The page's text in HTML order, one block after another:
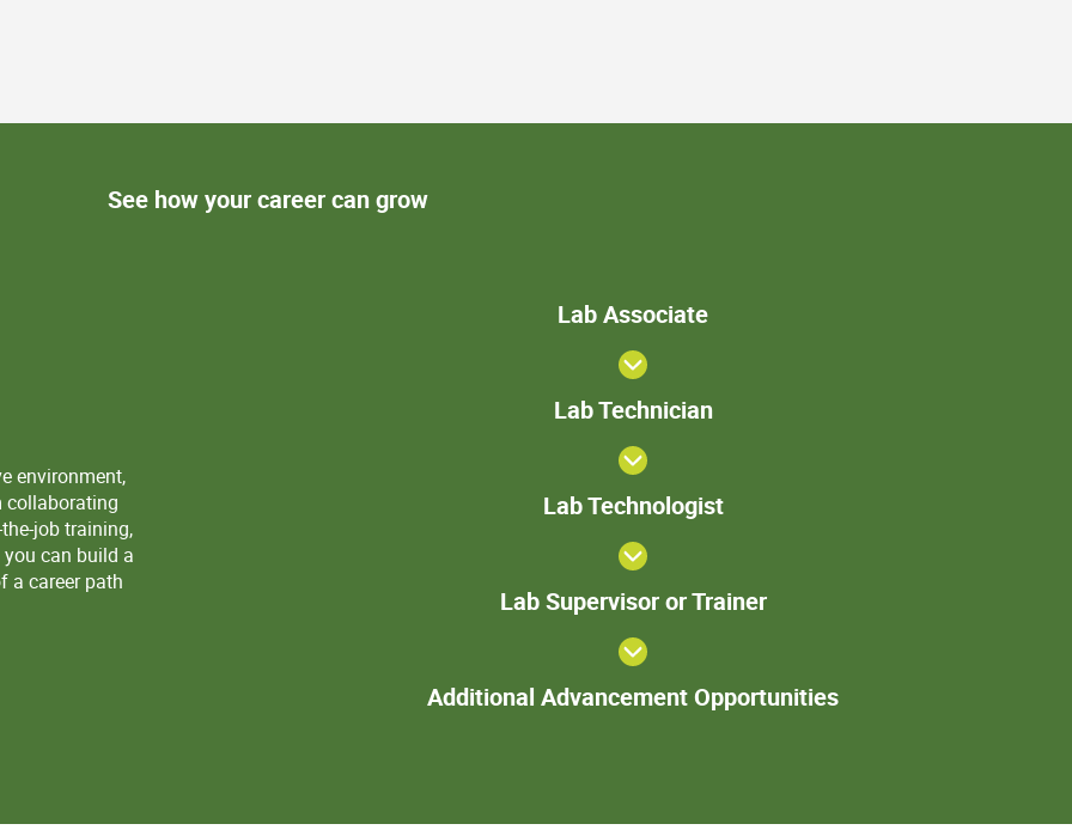
See how your career can grow
environment,
collaborating
job training,
can build a
a career path
Lab Associate
Lab Technician
Lab Technologist
Lab Supervisor or Trainer
Additional Advancement Opportunities